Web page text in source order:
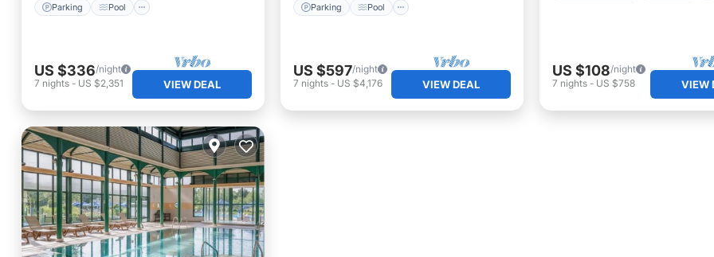
Parking Pool
US $336/night
7 nights - US $2,351 VIEW DEAL
Parking Pool
US $597/night
7 nights- US $4,176 VIEW DEAL
US $108/night
7 nights- US $758 VIEW